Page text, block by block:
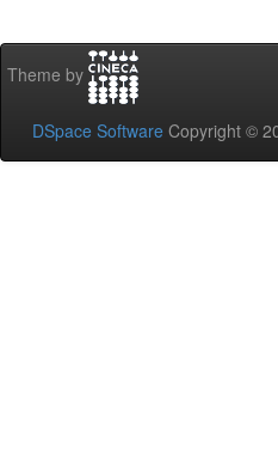
Theme by
DSpace Software Copyright ©